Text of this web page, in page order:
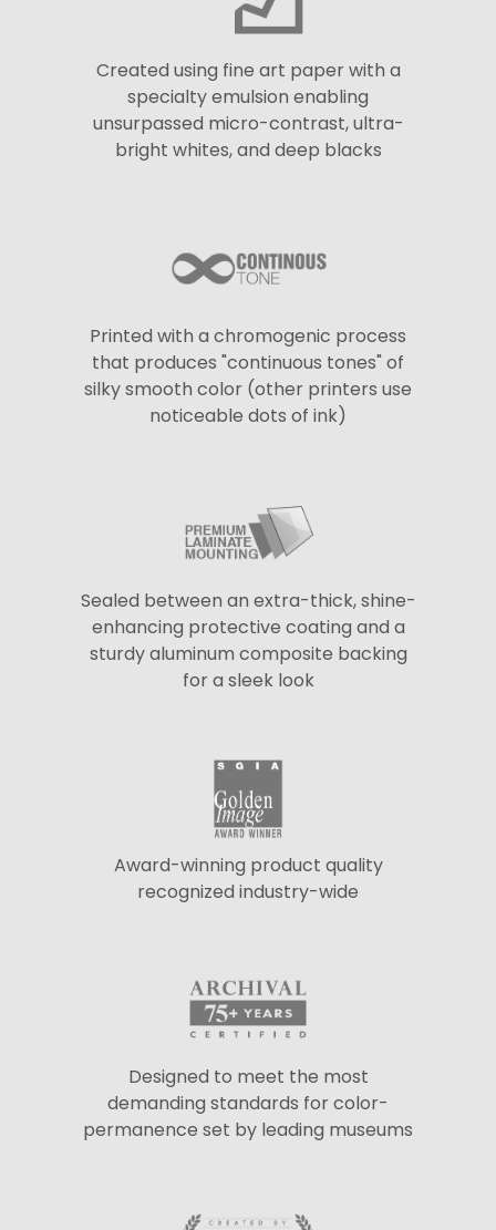
Created using fine art paper with a
specialty emulsion enabling
unsurpassed micro-contrast, ultra-
bright whites, and deep blacks
Printed with a chromogenic process
that produces "continuous tones" of
silky smooth color (other printers use
noticeable dots of ink)
Sealed between an extra-thick, shine-
enhancing protective coating and a
sturdy aluminum composite backing
for a sleek look
Award-winning product quality
recognized industry-wide
Designed to meet the most
demanding standards for color-
permanence set by leading museums